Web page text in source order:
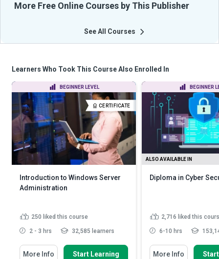
More Free Online Courses by This Publisher
See All Courses
Learners Who Took This Course Also Enrolled In
BEGINNER LEVEL
CERTIFICATE
Introduction to Windows Server
Administration
250 liked this course
2 - 3 hrs 32,585 learners
More Info Start Learning
BEGINNER
ALSO AVAILABLE IN
Diploma in Cyber
2,716 liked this
6-10 hrs
More Info